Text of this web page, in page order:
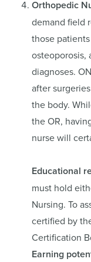
Orthopedic
demand field
those
osteoporosis,
diagnoses.
after
the body.
the OR,
nurse will
Educational
must hold
Nursing. To
certified by
Certification
Earning